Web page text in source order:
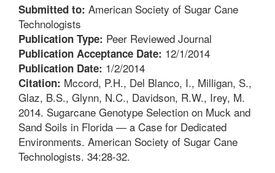
Submitted to: American Society of Sugar Cane
Technologists
Publication Type: Peer Reviewed Journal
Publication Acceptance Date: 12/1/2014
Publication Date: 1/2/2014
Citation: Mccord, P.H., Del Blanco, I., Milligan, S.,
Glaz, B.S., Glynn, N.C., Davidson, R.W., Irey, M.
2014. Sugarcane Genotype Selection on Muck and
Sand Soils in Florida — a Case for Dedicated
Environments. American Society of Sugar Cane
Technologists. 34:28-32.